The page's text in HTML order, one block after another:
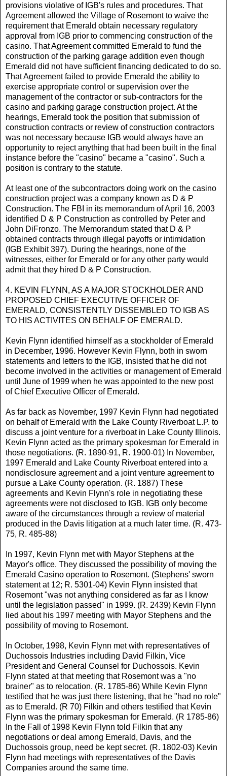
provisions violative of IGB's rules and procedures. That
Agreement allowed the Village of Rosemont to waive the
requirement that Emerald obtain necessary regulatory
approval from IGB prior to commencing construction of the
casino. That Agreement committed Emerald to fund the
construction of the parking garage addition even though
Emerald did not have sufficient financing dedicated to do so.
That Agreement failed to provide Emerald the ability to
exercise appropriate control or supervision over the
management of the contractor or sub-contractors for the
casino and parking garage construction project. At the
hearings, Emerald took the position that submission of
construction contracts or review of construction contractors
was not necessary because IGB would always have an
opportunity to reject anything that had been built in the final
instance before the "casino" became a "casino". Such a
position is contrary to the statute.
At least one of the subcontractors doing work on the casino
construction project was a company known as D & P
Construction. The FBI in its memorandum of April 16, 2003
identified D & P Construction as controlled by Peter and
John DiFronzo. The Memorandum stated that D & P
obtained contracts through illegal payoffs or intimidation
(IGB Exhibit 397). During the hearings, none of the
witnesses, either for Emerald or for any other party would
admit that they hired D & P Construction.
4. KEVIN FLYNN, AS A MAJOR STOCKHOLDER AND
PROPOSED CHIEF EXECUTIVE OFFICER OF
EMERALD, CONSISTENTLY DISSEMBLED TO IGB AS
TO HIS ACTIVITES ON BEHALF OF EMERALD.
Kevin Flynn identified himself as a stockholder of Emerald
in December, 1996. However Kevin Flynn, both in sworn
statements and letters to the IGB, insisted that he did not
become involved in the activities or management of Emerald
until June of 1999 when he was appointed to the new post
of Chief Executive Officer of Emerald.
As far back as November, 1997 Kevin Flynn had negotiated
on behalf of Emerald with the Lake County Riverboat L.P. to
discuss a joint venture for a riverboat in Lake County Illinois.
Kevin Flynn acted as the primary spokesman for Emerald in
those negotiations. (R. 1890-91, R. 1900-01) In November,
1997 Emerald and Lake County Riverboat entered into a
nondisclosure agreement and a joint venture agreement to
pursue a Lake County operation. (R. 1887) These
agreements and Kevin Flynn's role in negotiating these
agreements were not disclosed to IGB. IGB only become
aware of the circumstances through a review of material
produced in the Davis litigation at a much later time. (R. 473-
75, R. 485-88)
In 1997, Kevin Flynn met with Mayor Stephens at the
Mayor's office. They discussed the possibility of moving the
Emerald Casino operation to Rosemont. (Stephens' sworn
statement at 12; R. 5301-04) Kevin Flynn insisted that
Rosemont "was not anything considered as far as I know
until the legislation passed" in 1999. (R. 2439) Kevin Flynn
lied about his 1997 meeting with Mayor Stephens and the
possibility of moving to Rosemont.
In October, 1998, Kevin Flynn met with representatives of
Duchossois Industries including David Filkin, Vice
President and General Counsel for Duchossois. Kevin
Flynn stated at that meeting that Rosemont was a "no
brainer" as to relocation. (R. 1785-86) While Kevin Flynn
testified that he was just there listening, that he "had no role"
as to Emerald. (R 70) Filkin and others testified that Kevin
Flynn was the primary spokesman for Emerald. (R 1785-86)
In the Fall of 1998 Kevin Flynn told Filkin that any
negotiations or deal among Emerald, Davis, and the
Duchossois group, need be kept secret. (R. 1802-03) Kevin
Flynn had meetings with representatives of the Davis
Companies around the same time.